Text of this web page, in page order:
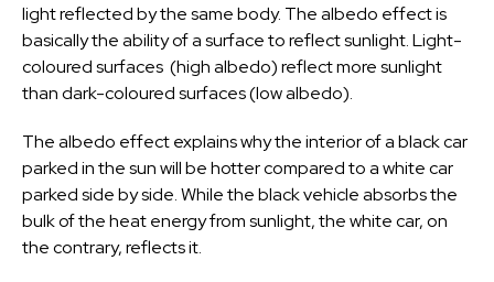
light reflected by the same body. The albedo effect is
basically the ability of a surface to reflect sunlight. Light-
coloured surfaces (high albedo) reflect more sunlight
than dark-coloured surfaces (low albedo).
The albedo effect explains why the interior of a black car
parked in the sun will be hotter compared to a white car
parked side by side. While the black vehicle absorbs the
bulk of the heat energy from sunlight, the white car, on
the contrary, reflects it.